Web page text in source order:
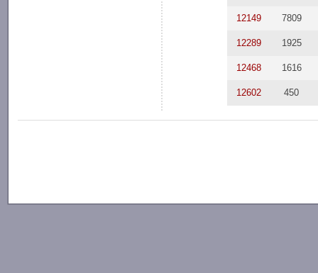
12149 7809
12289 1925
12468 1616
12602 450